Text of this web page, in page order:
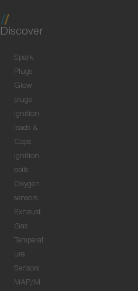
Discover
Spark
Plugs
Glow
plugs
Ignition
leads &
Caps
Ignition
coils
Oxygen
sensors
Exhaust
Gas
Temperat
ure
Sensors
MAP/M